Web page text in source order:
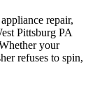
repair,
Pittsburg PA
your
refuses to spin,